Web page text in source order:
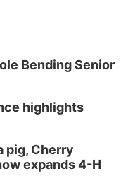
Hours
Bending Senior
highlights
pig, Cherry
expands 4-H